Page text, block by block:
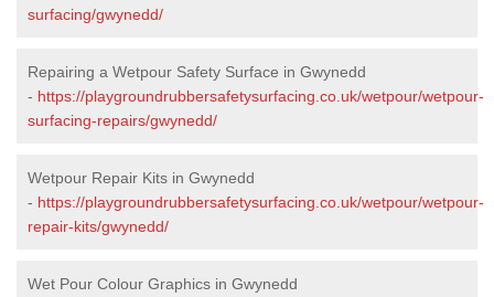
surfacing/gwynedd/
Repairing a Wetpour Safety Surface in Gwynedd
- https://playgroundrubbersafetysurfacing.co.uk/wetpour/wetpour-
surfacing-repairs/gwynedd/
Wetpour Repair Kits in Gwynedd
- https://playgroundrubbersafetysurfacing.co.uk/wetpour/wetpour-
repair-kits/gwynedd/
Wet Pour Colour Graphics in Gwynedd